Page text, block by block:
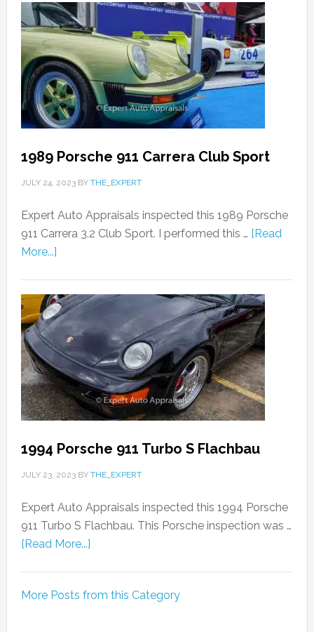
1989 Porsche 911 Carrera Club Sport
JULY 24, 2023BY THE_EXPERT
Expert Auto Appraisals inspected this 1989 Porsche
911 Carrera 3.2 Club Sport. I performed this … [Read
More...]
1994 Porsche 911 Turbo S Flachbau
JULY 23, 2023BY THE_EXPERT
Expert Auto Appraisals inspected this 1994 Porsche
911 Turbo S Flachbau. This Porsche inspection was …
[Read More...]
More Posts from this Category